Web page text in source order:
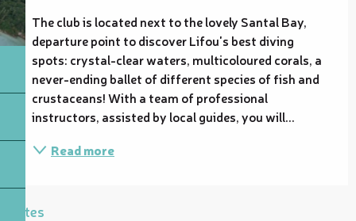
The club is located next to the lovely Santal Bay,
departure point to discover Lifou's best diving
spots: crystal-clear waters, multicoloured corals, a
never-ending ballet of different species of fish and
crustaceans! With a team of professional
instructors, assisted by local guides, you will...
Read more
Rates